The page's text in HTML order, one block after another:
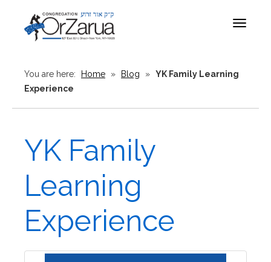
Toggle
You are here: Home » Blog » YK Family Learning
Experience
YK Family
Learning
Experience